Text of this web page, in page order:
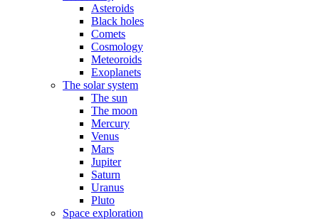
Asteroids
Black holes
Comets
Cosmology
Meteoroids
Exoplanets
The solar system
The sun
The moon
Mercury
Venus
Mars
Jupiter
Saturn
Uranus
Pluto
Space exploration